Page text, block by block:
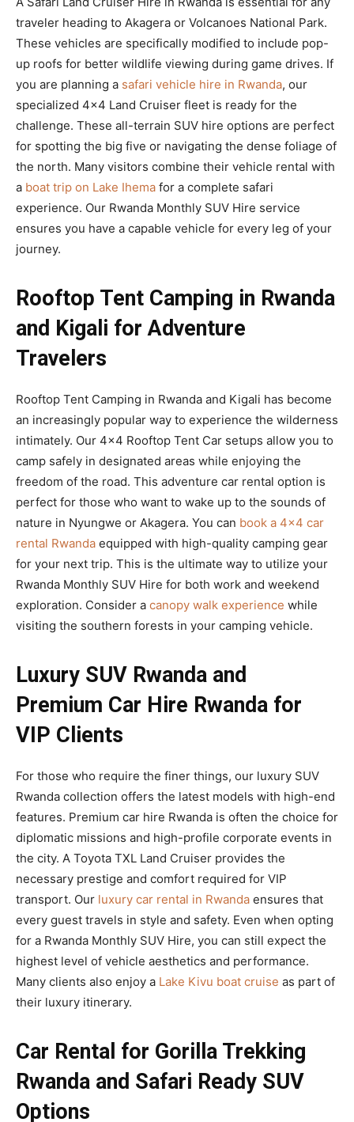
traveler heading to Akagera or Volcanoes National Park.
These vehicles are specifically modified to include pop-
up roofs for better wildlife viewing during game drives. If
you are planning a safari vehicle hire in Rwanda, our
specialized 4×4 Land Cruiser fleet is ready for the
challenge. These all-terrain SUV hire options are perfect
for spotting the big five or navigating the dense foliage of
the north. Many visitors combine their vehicle rental with
a boat trip on Lake Ihema for a complete safari
experience. Our Rwanda Monthly SUV Hire service
ensures you have a capable vehicle for every leg of your
journey.
Rooftop Tent Camping in Rwanda
and Kigali for Adventure
Travelers
Rooftop Tent Camping in Rwanda and Kigali has become
an increasingly popular way to experience the wilderness
intimately. Our 4×4 Rooftop Tent Car setups allow you to
camp safely in designated areas while enjoying the
freedom of the road. This adventure car rental option is
perfect for those who want to wake up to the sounds of
nature in Nyungwe or Akagera. You can book a 4×4 car
rental Rwanda equipped with high-quality camping gear
for your next trip. This is the ultimate way to utilize your
Rwanda Monthly SUV Hire for both work and weekend
exploration. Consider a canopy walk experience while
visiting the southern forests in your camping vehicle.
Luxury SUV Rwanda and
Premium Car Hire Rwanda for
VIP Clients
For those who require the finer things, our luxury SUV
Rwanda collection offers the latest models with high-end
features. Premium car hire Rwanda is often the choice for
diplomatic missions and high-profile corporate events in
the city. A Toyota TXL Land Cruiser provides the
necessary prestige and comfort required for VIP
transport. Our luxury car rental in Rwanda ensures that
every guest travels in style and safety. Even when opting
for a Rwanda Monthly SUV Hire, you can still expect the
highest level of vehicle aesthetics and performance.
Many clients also enjoy a Lake Kivu boat cruise as part of
their luxury itinerary.
Car Rental for Gorilla Trekking
Rwanda and Safari Ready SUV
Options